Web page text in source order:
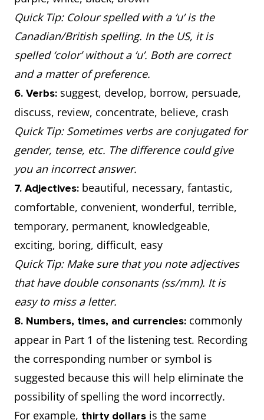
Quick Tip: Colour spelled with a ‘u’ is the
Canadian/British spelling. In the US, it is
spelled ‘color’ without a ‘u’. Both are correct
and a matter of preference.
6. Verbs: suggest, develop, borrow, persuade,
discuss, review, concentrate, believe, crash
Quick Tip: Sometimes verbs are conjugated for
gender, tense, etc. The difference could give
you an incorrect answer.
7. Adjectives: beautiful, necessary, fantastic,
comfortable, convenient, wonderful, terrible,
temporary, permanent, knowledgeable,
exciting, boring, difficult, easy
Quick Tip: Make sure that you note adjectives
that have double consonants (ss/mm). It is
easy to miss a letter.
8. Numbers, times, and currencies: commonly
appear in Part 1 of the listening test. Recording
the corresponding number or symbol is
suggested because this will help eliminate the
possibility of spelling the word incorrectly.
For example, thirty dollars is the same